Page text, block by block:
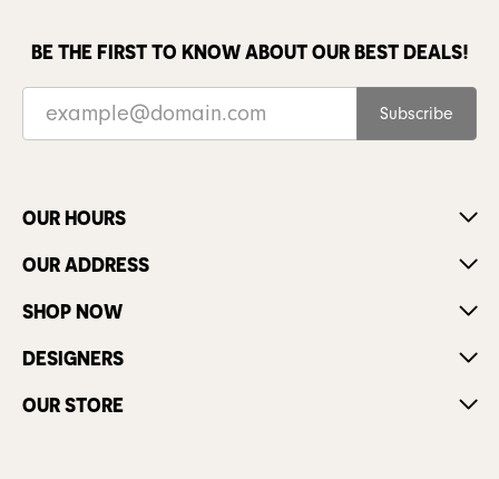
BE THE FIRST TO KNOW ABOUT OUR BEST DEALS!
Subscribe
OUR HOURS
OUR ADDRESS
SHOP NOW
DESIGNERS
OUR STORE